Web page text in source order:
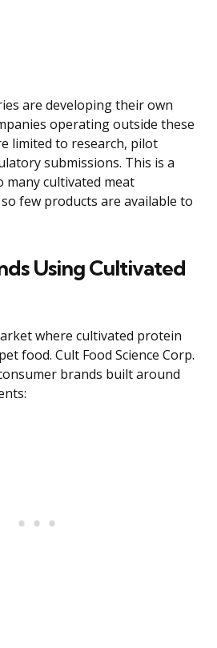
are developing their own
operating outside these
limited to research, pilot
submissions. This is a
many cultivated meat
few products are available to
Using Cultivated
where cultivated protein
food. Cult Food Science Corp.
brands built around